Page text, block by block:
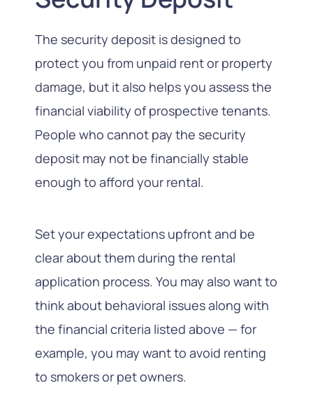
The security deposit is designed to
protect you from unpaid rent or property
damage, but it also helps you assess the
financial viability of prospective tenants.
People who cannot pay the security
deposit may not be financially stable
enough to afford your rental.
Set your expectations upfront and be
clear about them during the rental
application process. You may also want to
think about behavioral issues along with
the financial criteria listed above — for
example, you may want to avoid renting
to smokers or pet owners.